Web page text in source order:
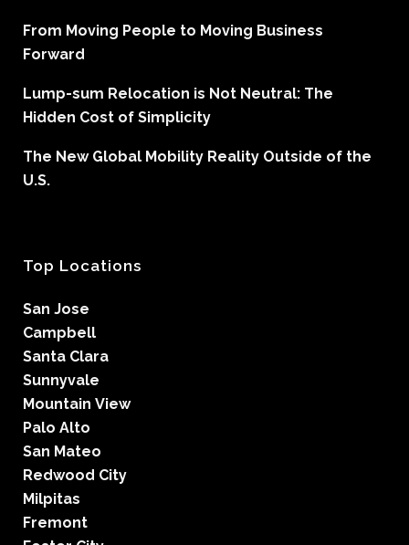
From Moving People to Moving Business
Forward
Lump-sum Relocation is Not Neutral: The
Hidden Cost of Simplicity
The New Global Mobility Reality Outside of the
U.S.
Top Locations
San Jose
Campbell
Santa Clara
Sunnyvale
Mountain View
Palo Alto
San Mateo
Redwood City
Milpitas
Fremont